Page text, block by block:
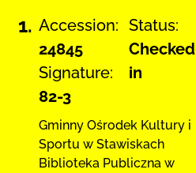
1. Accession:
24845
Signature:
82-3
Status:
Checked
in
Gminny Ośrodek Kultury i
Sportu w Stawiskach
Biblioteka Publiczna w